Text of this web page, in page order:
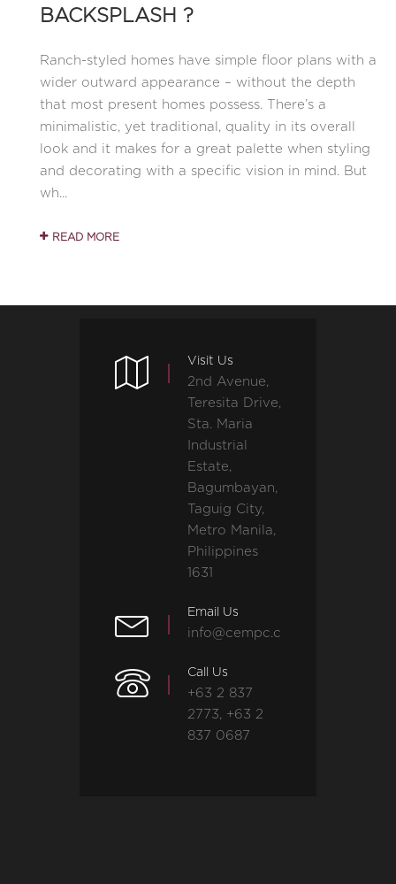
BACKSPLASH ?
Ranch-styled homes have simple floor plans with a
wider outward appearance – without the depth
that most present homes possess. There’s a
minimalistic, yet traditional, quality in its overall
look and it makes for a great palette when styling
and decorating with a specific vision in mind. But
wh...
READ MORE
Visit Us
2nd Avenue,
Teresita Drive,
Sta. Maria
Industrial
Estate,
Bagumbayan,
Taguig City,
Metro Manila,
Philippines
1631
Email Us
info@cempc.com
Call Us
+63 2 837
2773, +63 2
837 0687